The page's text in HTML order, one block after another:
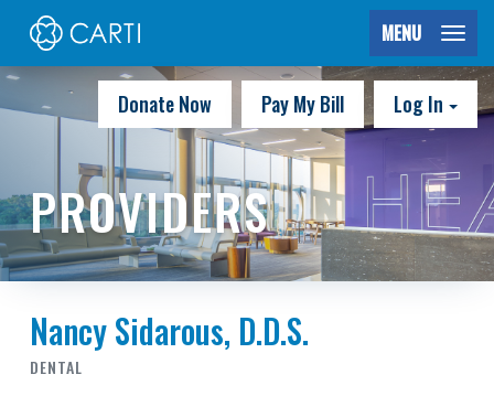
MENU
Donate Now Pay My Bill Log In
PROVIDERS
Nancy Sidarous, D.D.S.
DENTAL